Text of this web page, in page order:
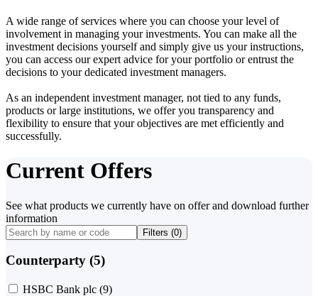
A wide range of services where you can choose your level of
involvement in managing your investments. You can make all the
investment decisions yourself and simply give us your instructions,
you can access our expert advice for your portfolio or entrust the
decisions to your dedicated investment managers.
As an independent investment manager, not tied to any funds,
products or large institutions, we offer you transparency and
flexibility to ensure that your objectives are met efficiently and
successfully.
Current Offers
See what products we currently have on offer and download further
information
Filters (0)
Counterparty (5)
HSBC Bank plc (9)